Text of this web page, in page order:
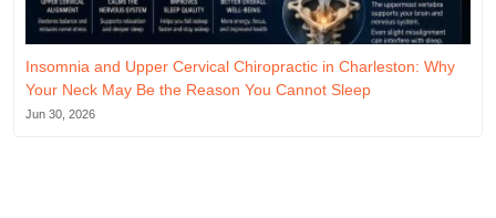
Insomnia and Upper Cervical Chiropractic in Charleston: Why
Your Neck May Be the Reason You Cannot Sleep
Jun 30, 2026